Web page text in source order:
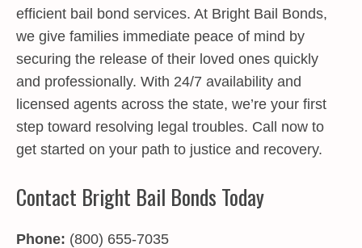
efficient bail bond services. At Bright Bail Bonds,
we give families immediate peace of mind by
securing the release of their loved ones quickly
and professionally. With 24/7 availability and
licensed agents across the state, we’re your first
step toward resolving legal troubles. Call now to
get started on your path to justice and recovery.
Contact Bright Bail Bonds Today
Phone: (800) 655-7035